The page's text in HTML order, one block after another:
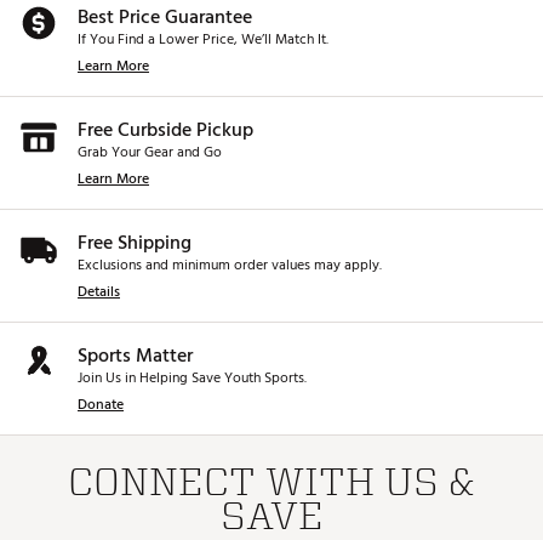
Best Price Guarantee
If You Find a Lower Price, We’ll Match It.
Learn More
Free Curbside Pickup
Grab Your Gear and Go
Learn More
Free Shipping
Exclusions and minimum order values may apply.
Details
Sports Matter
Join Us in Helping Save Youth Sports.
Donate
CONNECT WITH US &
SAVE